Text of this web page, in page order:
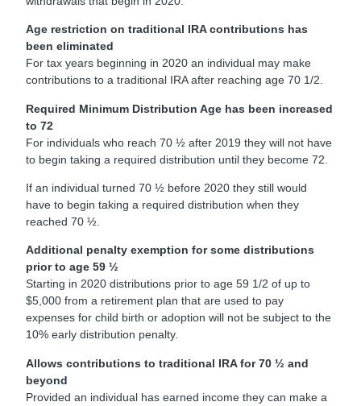
Age restriction on traditional IRA contributions has
been eliminated
For tax years beginning in 2020 an individual may make
contributions to a traditional IRA after reaching age 70 1/2.
Required Minimum Distribution Age has been increased
to 72
For individuals who reach 70 ½ after 2019 they will not have
to begin taking a required distribution until they become 72.
If an individual turned 70 ½ before 2020 they still would
have to begin taking a required distribution when they
reached 70 ½.
Additional penalty exemption for some distributions
prior to age 59 ½
Starting in 2020 distributions prior to age 59 1/2 of up to
$5,000 from a retirement plan that are used to pay
expenses for child birth or adoption will not be subject to the
10% early distribution penalty.
Allows contributions to traditional IRA for 70 ½ and
beyond
Provided an individual has earned income they can make a